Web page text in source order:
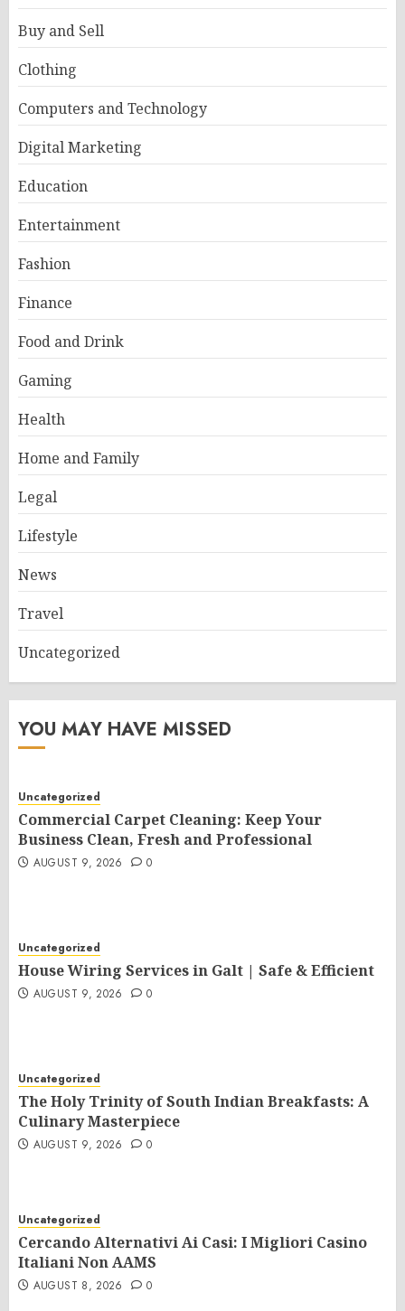
Buy and Sell
Clothing
Computers and Technology
Digital Marketing
Education
Entertainment
Fashion
Finance
Food and Drink
Gaming
Health
Home and Family
Legal
Lifestyle
News
Travel
Uncategorized
YOU MAY HAVE MISSED
Uncategorized
Commercial Carpet Cleaning: Keep Your
Business Clean, Fresh and Professional
AUGUST 9, 2026 0
Uncategorized
House Wiring Services in Galt | Safe & Efficient
AUGUST 9, 2026 0
Uncategorized
The Holy Trinity of South Indian Breakfasts: A
Culinary Masterpiece
AUGUST 9, 2026 0
Uncategorized
Cercando Alternativi Ai Casi: I Migliori Casino
Italiani Non AAMS
AUGUST 8, 2026 0